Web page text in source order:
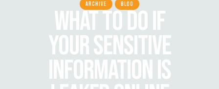
ARCHIVE BLOG
WHAT TO DO IF
YOUR SENSITIVE
INFORMATION IS